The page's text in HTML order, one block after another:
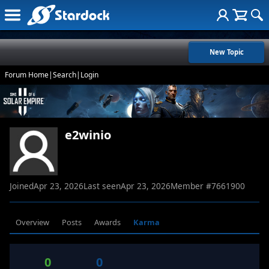
New Topic
Forum Home|Search| Login
e2winio
JoinedApr 23, 2026Last seenApr 23, 2026Member #7661900
Overview Posts Awards Karma
0 0